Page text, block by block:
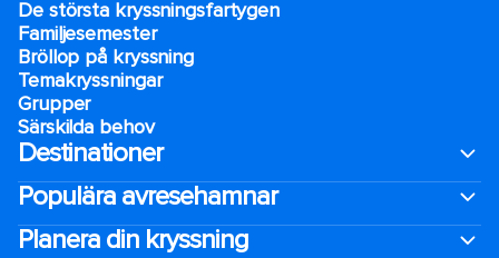
De största kryssningsfartygen
Familjesemester
Bröllop på kryssning
Temakryssningar
Grupper
Särskilda behov
Destinationer
Populära avresehamnar
Planera din kryssning